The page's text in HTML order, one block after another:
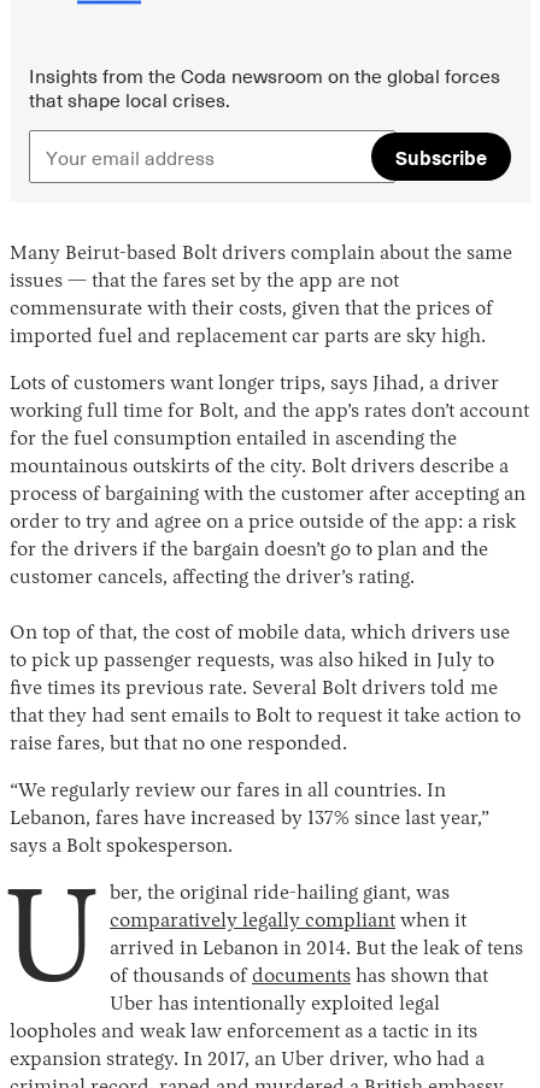
Insights from the Coda newsroom on the global forces
that shape local crises.
Subscribe
Many Beirut-based Bolt drivers complain about the same
issues — that the fares set by the app are not
commensurate with their costs, given that the prices of
imported fuel and replacement car parts are sky high.
Lots of customers want longer trips, says Jihad, a driver
working full time for Bolt, and the app’s rates don’t account
for the fuel consumption entailed in ascending the
mountainous outskirts of the city. Bolt drivers describe a
process of bargaining with the customer after accepting an
order to try and agree on a price outside of the app: a risk
for the drivers if the bargain doesn’t go to plan and the
customer cancels, affecting the driver’s rating.
On top of that, the cost of mobile data, which drivers use
to pick up passenger requests, was also hiked in July to
five times its previous rate. Several Bolt drivers told me
that they had sent emails to Bolt to request it take action to
raise fares, but that no one responded.
“We regularly review our fares in all countries. In
Lebanon, fares have increased by 137% since last year,”
says a Bolt spokesperson.
U
ber, the original ride-hailing giant, was
comparatively legally compliant when it
arrived in Lebanon in 2014. But the leak of tens
of thousands of documents has shown that
Uber has intentionally exploited legal
loopholes and weak law enforcement as a tactic in its
expansion strategy. In 2017, an Uber driver, who had a